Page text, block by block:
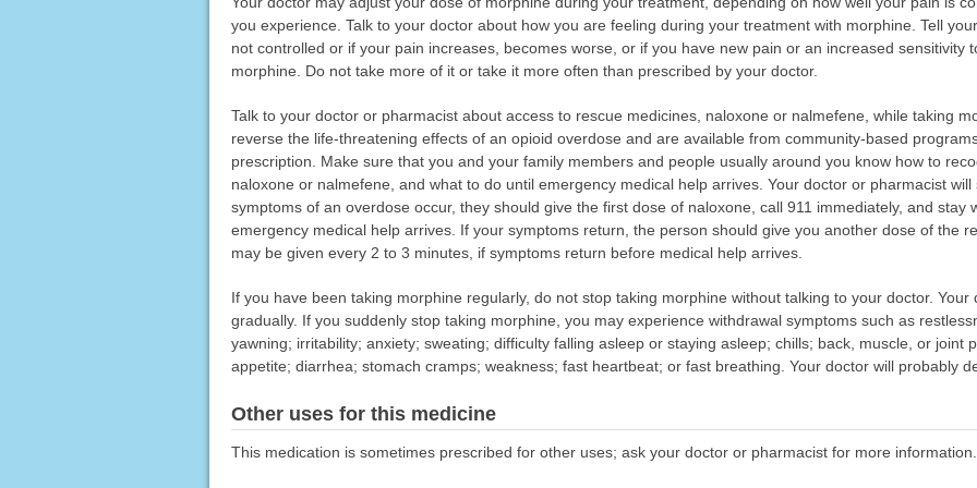
you experience. Talk to your doctor about how you are feeling during your treatment with morphine. Tell
not controlled or if your pain increases, becomes worse, or if you have new pain or an increased sensitivity
morphine. Do not take more of it or take it more often than prescribed by your doctor.
Talk to your doctor or pharmacist about access to rescue medicines, naloxone or nalmefene, while taking
reverse the life-threatening effects of an opioid overdose and are available from community-based
prescription. Make sure that you and your family members and people usually around you know how to
naloxone or nalmefene, and what to do until emergency medical help arrives. Your doctor or pharmacist
symptoms of an overdose occur, they should give the first dose of naloxone, call 911 immediately, and stay
emergency medical help arrives. If your symptoms return, the person should give you another dose of the
may be given every 2 to 3 minutes, if symptoms return before medical help arrives.
If you have been taking morphine regularly, do not stop taking morphine without talking to your doctor.
gradually. If you suddenly stop taking morphine, you may experience withdrawal symptoms such as
yawning; irritability; anxiety; sweating; difficulty falling asleep or staying asleep; chills; back, muscle, or joint
appetite; diarrhea; stomach cramps; weakness; fast heartbeat; or fast breathing. Your doctor will probably
Other uses for this medicine
This medication is sometimes prescribed for other uses; ask your doctor or pharmacist for more information.